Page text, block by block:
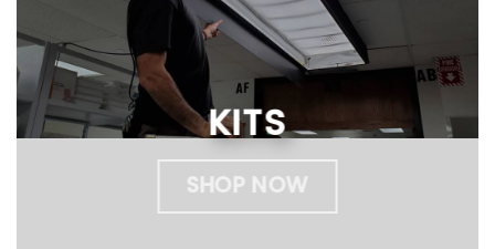
KITS
SHOP NOW